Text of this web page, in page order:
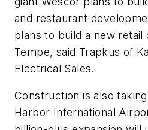
and restaurant
plans to build a new retail
Tempe, said Trapkus of
Electrical Sales.
Construction is also
Harbor International